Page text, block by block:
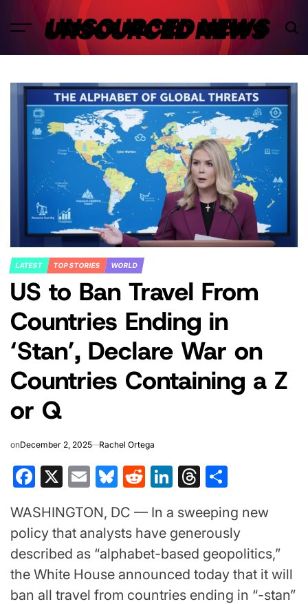
UNSOURCED NEWS
POSTED
IN
LATEST TOP STORIES WORLD
US to Ban Travel From
Countries Ending in
‘Stan’, Declare War on
Countries Containing a Z
or Q
onDecember 2, 2025 Rachel Ortega
Facebook
X EmailBluesky
RedditLinkedIn
Threads
WASHINGTON, DC — In a sweeping new
policy that analysts have generously
described as “alphabet-based geopolitics,”
the White House announced today that it will
ban all travel from countries ending in “-stan”